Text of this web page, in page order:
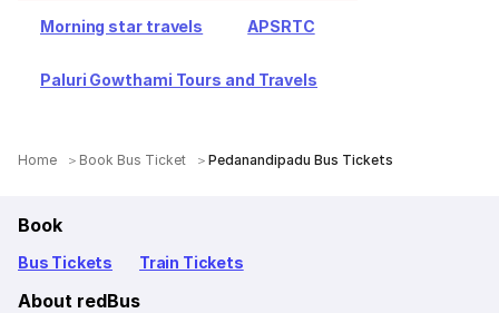
Morning star travels APSRTC
Paluri Gowthami Tours and Travels
Home Book Bus Ticket Pedanandipadu Bus Tickets
Book
Bus Tickets Train Tickets
About redBus